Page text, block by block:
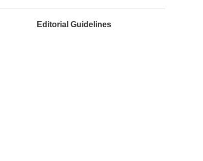
Editorial Guidelines